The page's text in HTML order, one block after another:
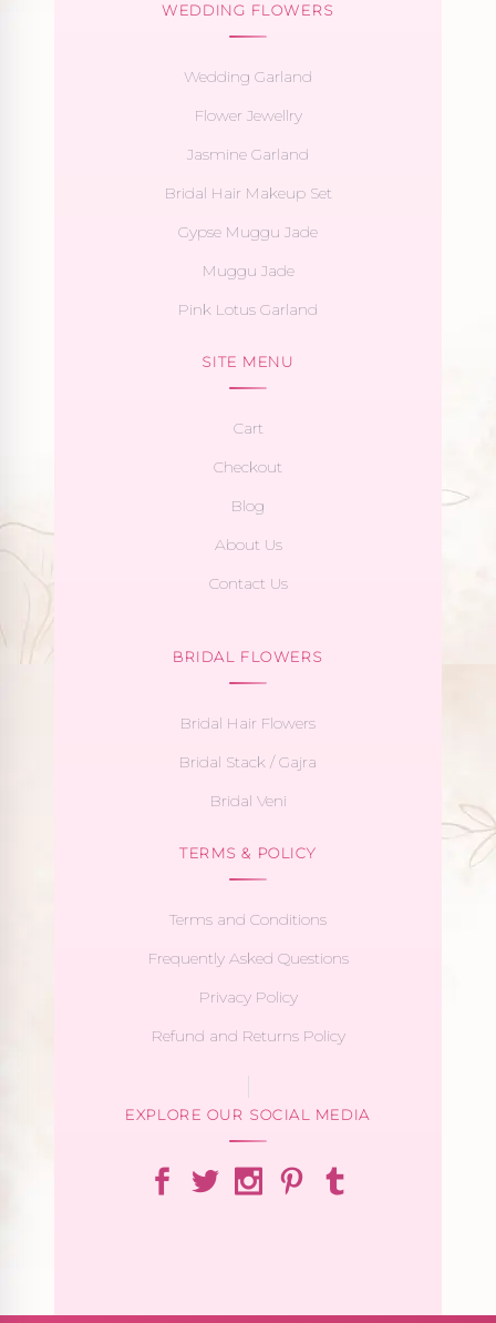
WEDDING FLOWERS
Wedding Garland
Flower Jewellry
Jasmine Garland
Bridal Hair Makeup Set
Gypse Muggu Jade
Muggu Jade
Pink Lotus Garland
SITE MENU
Cart
Checkout
Blog
About Us
Contact Us
BRIDAL FLOWERS
Bridal Hair Flowers
Bridal Stack / Gajra
Bridal Veni
TERMS & POLICY
Terms and Conditions
Frequently Asked Questions
Privacy Policy
Refund and Returns Policy
EXPLORE OUR SOCIAL MEDIA